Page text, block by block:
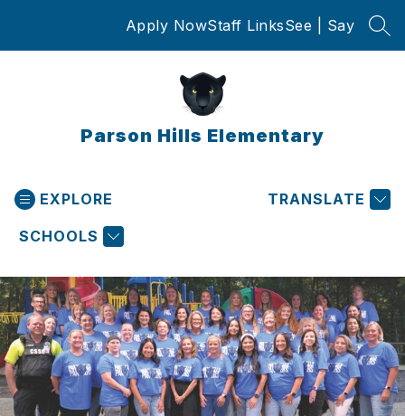
Apply NowStaff LinksSee | Say
Parson Hills Elementary
EXPLORE
SCHOOLS
TRANSLATE